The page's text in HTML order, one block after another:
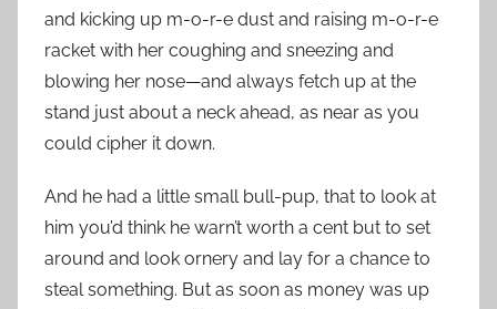
and kicking up m-o-r-e dust and raising m-o-r-e
racket with her coughing and sneezing and
blowing her nose—and always fetch up at the
stand just about a neck ahead, as near as you
could cipher it down.
And he had a little small bull-pup, that to look at
him you’d think he warn’t worth a cent but to set
around and look ornery and lay for a chance to
steal something. But as soon as money was up